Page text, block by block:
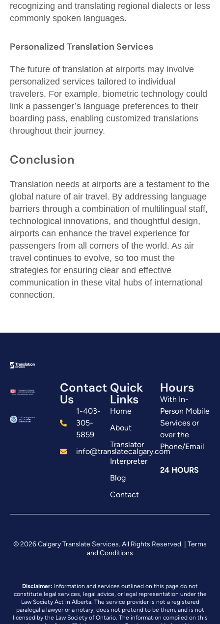
recognizing and translating regional dialects or less
commonly spoken languages.
Personalized Translation Services
The future of translation at airports may involve
personalized services tailored to individual
travelers. For example, biometric technology could
link a passenger’s language preferences to their
boarding pass, enabling customized translations
throughout their journey.
Conclusion
Translation needs at airports are a testament to the
global nature of air travel. By addressing language
barriers through a combination of multilingual staff,
technological innovations, and thoughtful design,
airports can enhance the travel experience for
passengers from all corners of the world. As air
travel continues to evolve, so too must the
strategies for ensuring clear and effective
communication in these vital hubs of international
connection.
Contact
Us
1-403-
305-
5859
info@translatecalgary.com
Quick
Links
Home
About
Translator
Interpreter
Blog
Contact
Hours
With In-
Person Mobile
Services or
over the
Phone/Email
24 HOURS
© 2026 Calgary Translate Services. All Rights Reserved. | Terms
and Conditions
Disclaimer: Information and services outlined on this page do not
constitute legal services, legal advice, or legal representation under the
Law Society Act in Alberta. The service provider is not a registered
paralegal a lawyer or a notary, does not pretend to be them, and is not
licensed by the Law Society of Ontario. The information compiled on this